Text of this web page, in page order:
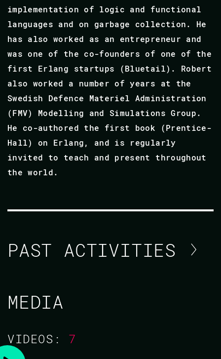
implementation of logic and functional
languages and on garbage collection. He
has also worked as an entrepreneur and
was one of the co-founders of one of the
first Erlang startups (Bluetail). Robert
also worked a number of years at the
Swedish Defence Materiel Administration
(FMV) Modelling and Simulations Group.
He co-authored the first book (Prentice-
Hall) on Erlang, and is regularly
invited to teach and present throughout
the world.
PAST ACTIVITIES
ROBERT VIRDING
TRAINING/
MEDIA
VIDEOS: 7